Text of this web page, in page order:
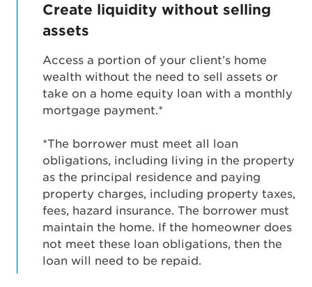
Create liquidity without selling
assets
Access a portion of your client’s home
wealth without the need to sell assets or
take on a home equity loan with a monthly
mortgage payment.*
*The borrower must meet all loan
obligations, including living in the property
as the principal residence and paying
property charges, including property taxes,
fees, hazard insurance. The borrower must
maintain the home. If the homeowner does
not meet these loan obligations, then the
loan will need to be repaid.